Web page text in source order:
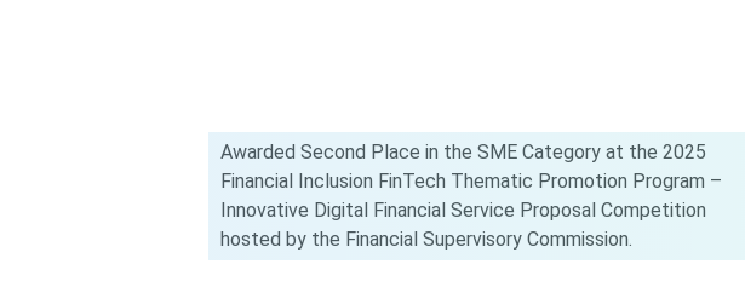
Awarded Second Place in the SME Category at the 2025
Financial Inclusion FinTech Thematic Promotion Program –
Innovative Digital Financial Service Proposal Competition
hosted by the Financial Supervisory Commission.